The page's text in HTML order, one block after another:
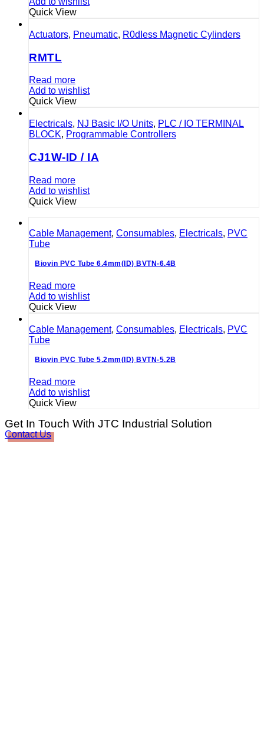
Quick View
Actuators, Pneumatic, R0dIess Magnetic Cylinders
RMTL
Read more
Add to wishlist
Quick View
Electricals, NJ Basic I/O Units, PLC / IO TERMINAL
BLOCK, Programmable Controllers
CJ1W-ID / IA
Read more
Add to wishlist
Quick View
Cable Management, Consumables, Electricals, PVC
Tube
Biovin PVC Tube 6.4mm(ID) BVTN-6.4B
Read more
Add to wishlist
Quick View
Cable Management, Consumables, Electricals, PVC
Tube
Biovin PVC Tube 5.2mm(ID) BVTN-5.2B
Read more
Add to wishlist
Quick View
Get In Touch With JTC Industrial Solution
Contact Us